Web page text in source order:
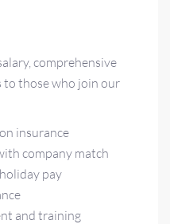
comprehensive
to those who join our
insurance
company match
pay
and training